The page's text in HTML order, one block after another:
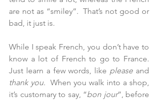
are not as “smiley”.  That’s not good or
bad, it just is.
While I speak French, you don’t have to
know a lot of French to go to France.
Just learn a few words, like please
thank you.
  When you walk into a shop,
it’s customary to say, “bon jour”, before